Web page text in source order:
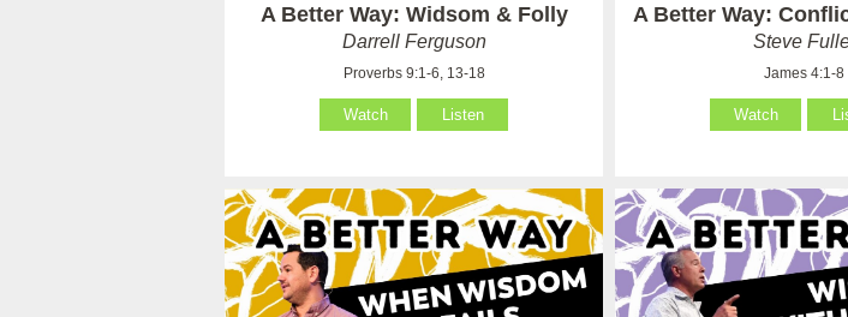
A Better Way: Widsom & Folly
Darrell Ferguson
Proverbs 9:1-6, 13-18
Watch Listen
A Better Way:
Steve
James 4:1-8
Watch